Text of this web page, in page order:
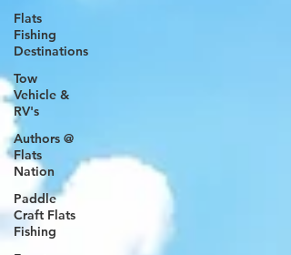
Flats
Fishing
Destinations
Tow
Vehicle &
RV's
Authors @
Flats
Nation
Paddle
Craft Flats
Fishing